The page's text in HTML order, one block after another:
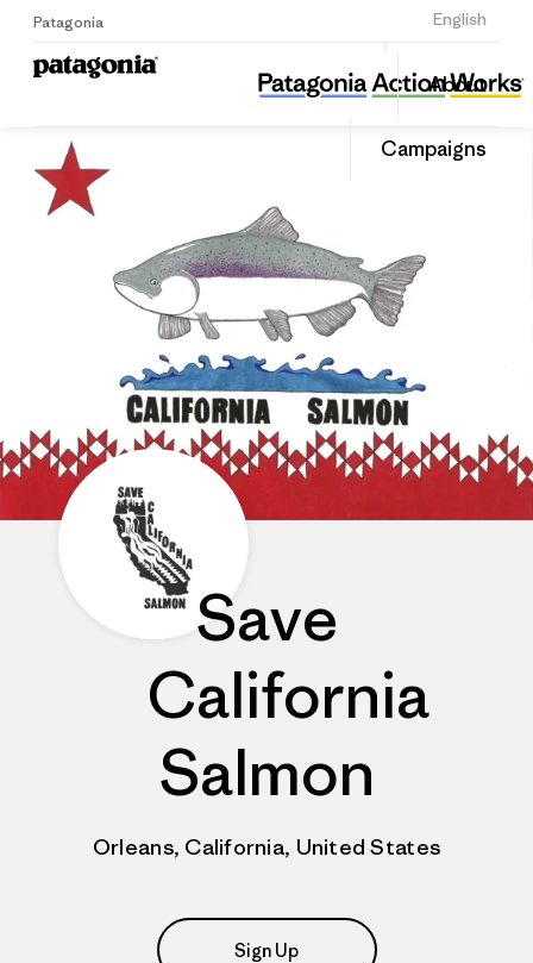
Patagonia English
Sign Up
About
Campaigns
Save California Salmon
Share
this
Share
Save
California
Salmon
Orleans, California, United States
Sign Up